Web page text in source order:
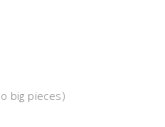
big pieces)